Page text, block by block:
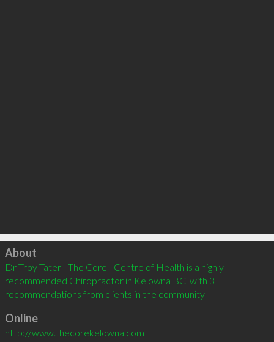
Click to load
About
Dr Troy Tater - The Core - Centre of Health is a highly
recommended Chiropractor in Kelowna BC  with 3
recommendations from clients in the community
Online
http://www.thecorekelowna.com